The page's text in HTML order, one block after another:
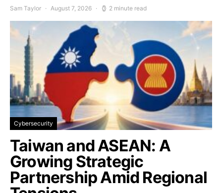
Sam Taylor August 7, 2026 2 minute read
Cybersecurity
Taiwan and ASEAN: A
Growing Strategic
Partnership Amid Regional